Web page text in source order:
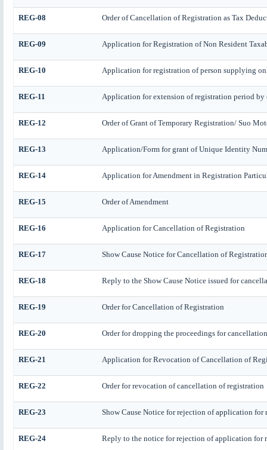
REG-08 Order of Cancellation of Registration as Tax
REG-09 Application for Registration of Non Resident
REG-10 Application for registration of person supplying
REG-11 Application for extension of registration period by
REG-12 Order of Grant of Temporary Registration/ Suo
REG-13 Application/Form for grant of Unique Identity
REG-14 Application for Amendment in Registration
REG-15 Order of Amendment
REG-16 Application for Cancellation of Registration
REG-17 Show Cause Notice for Cancellation of
REG-18 Reply to the Show Cause Notice issued for
REG-19 Order for Cancellation of Registration
REG-20 Order for dropping the proceedings for
REG-21 Application for Revocation of Cancellation of
REG-22 Order for revocation of cancellation of registration
REG-23 Show Cause Notice for rejection of application
REG-24 Reply to the notice for rejection of application for